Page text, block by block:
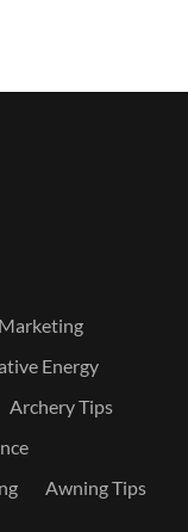
Energy
Archery Tips
Awning Tips